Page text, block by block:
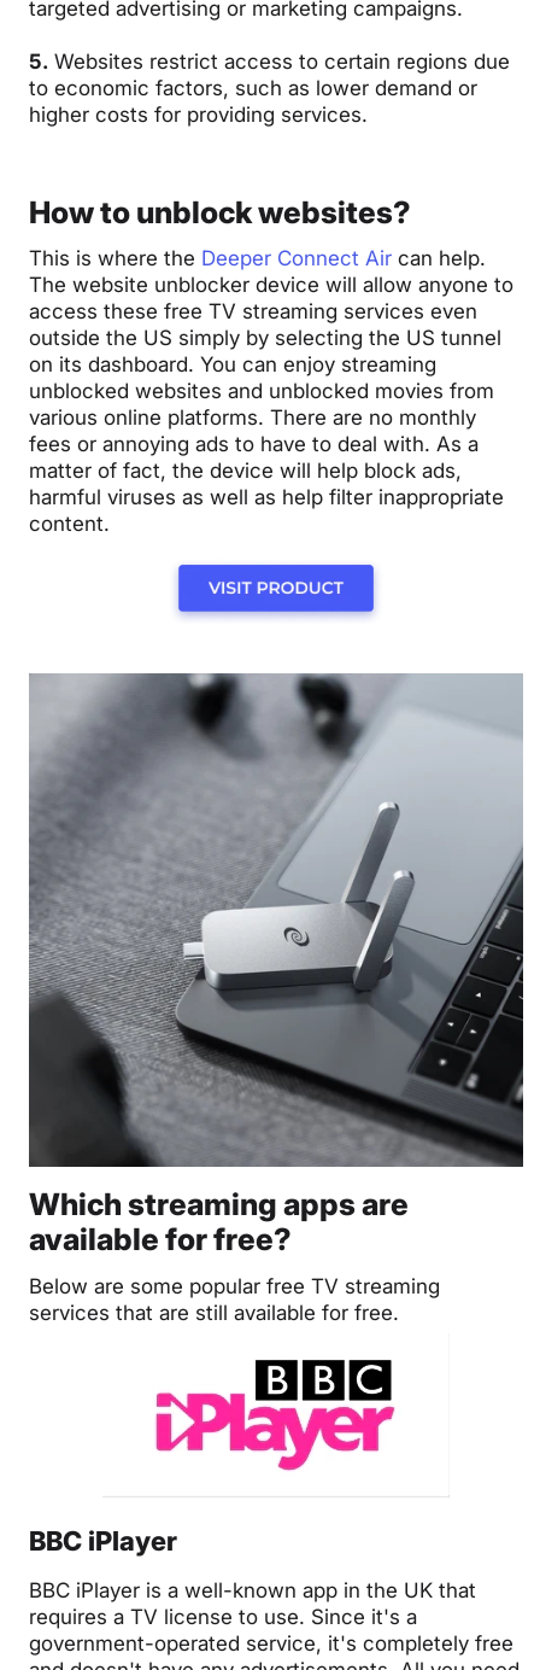
targeted advertising or marketing campaigns.
5. Websites restrict access to certain regions due
to economic factors, such as lower demand or
higher costs for providing services.
How to unblock websites?
This is where the Deeper Connect Air can help.
The website unblocker device will allow anyone to
access these free TV streaming services even
outside the US simply by selecting the US tunnel
on its dashboard.You can enjoy streaming
unblocked websites and unblocked movies from
various online platforms. There are no monthly
fees or annoying ads to have to deal with. As a
matter of fact, the device will help block ads,
harmful viruses as well as help filter inappropriate
content.
Which streaming apps are
available for free?
Below are some popular free TV streaming
services that are still available for free.
BBC iPlayer
BBC iPlayer is a well-known app in the UK that
requires a TV license to use. Since it's a
government-operated service, it's completely free